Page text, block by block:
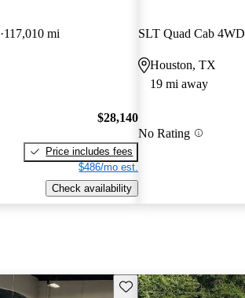
117,010 mi
$28,140
Price includes fees
$486/mo est.
Check availability
SLT Quad Cab 4WD
Houston, TX
19 mi away
No Rating
Save this listing